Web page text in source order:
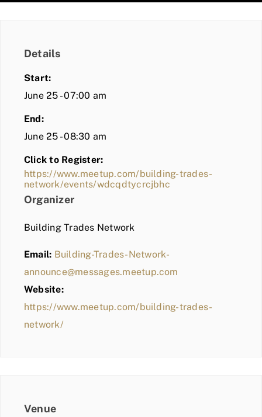
Details
Start:
June 25 - 07:00 am
End:
June 25 - 08:30 am
Click to Register:
https://www.meetup.com/building-trades-
network/events/wdcqdtycrcjbhc
Organizer
Building Trades Network
Email: Building-Trades-Network-
announce@messages.meetup.com
Website:
https://www.meetup.com/building-trades-
network/
Venue